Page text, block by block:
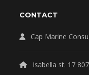
CONTACT
Cap Marine
Isabella st. 17